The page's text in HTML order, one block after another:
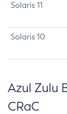
Solaris 11
Solaris 10
Azul Zulu
CRaC